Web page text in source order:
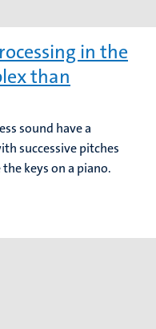
in the
than
sound have a
successive pitches
keys on a piano.